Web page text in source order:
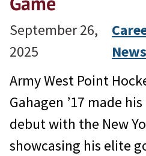
September 26,
2025
News
Army West Point
Gahagen ’17 made
debut with the New
showcasing his elite